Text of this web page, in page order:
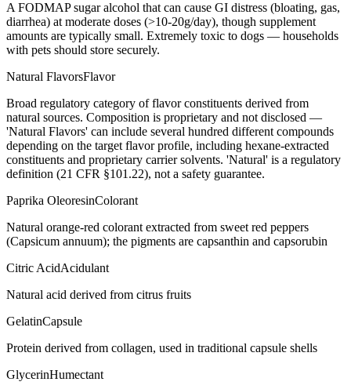
A FODMAP sugar alcohol that can cause GI distress (bloating, gas,
diarrhea) at moderate doses (>10-20g/day), though supplement
amounts are typically small. Extremely toxic to dogs — households
with pets should store securely.
Natural FlavorsFlavor
Broad regulatory category of flavor constituents derived from
natural sources. Composition is proprietary and not disclosed —
'Natural Flavors' can include several hundred different compounds
depending on the target flavor profile, including hexane-extracted
constituents and proprietary carrier solvents. 'Natural' is a regulatory
definition (21 CFR §101.22), not a safety guarantee.
Paprika OleoresinColorant
Natural orange-red colorant extracted from sweet red peppers
(Capsicum annuum); the pigments are capsanthin and capsorubin
Citric AcidAcidulant
Natural acid derived from citrus fruits
GelatinCapsule
Protein derived from collagen, used in traditional capsule shells
GlycerinHumectant